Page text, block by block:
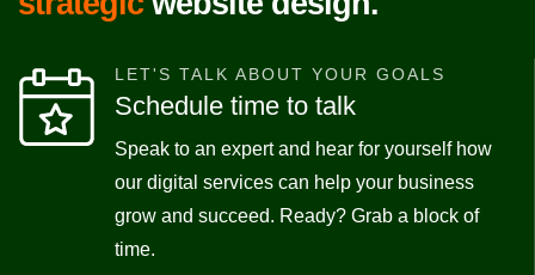
LET'S TALK ABOUT YOUR GOALS
Schedule time to talk
Speak to an expert and hear for yourself how
our digital services can help your business
grow and succeed. Ready? Grab a block of
time.